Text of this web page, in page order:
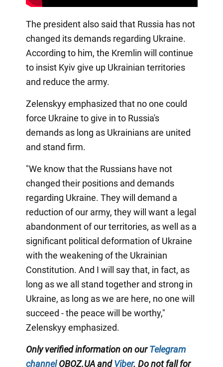
The president also said that Russia has not
changed its demands regarding Ukraine.
According to him, the Kremlin will continue
to insist Kyiv give up Ukrainian territories
and reduce the army.
Zelenskyy emphasized that no one could
force Ukraine to give in to Russia's
demands as long as Ukrainians are united
and stand firm.
"We know that the Russians have not
changed their positions and demands
regarding Ukraine. They will demand a
reduction of our army, they will want a legal
abandonment of our territories, as well as a
significant political deformation of Ukraine
with the weakening of the Ukrainian
Constitution. And I will say that, in fact, as
long as we all stand together and strong in
Ukraine, as long as we are here, no one will
succeed - the peace will be worthy,"
Zelenskyy emphasized.
Only verified information on ourTelegram
channelOBOZ.UA andViber. Do not fall for